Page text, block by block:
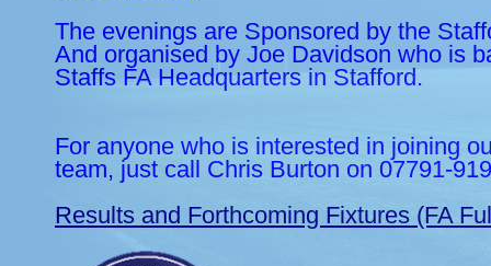
The evenings are Sponsored by the
And organised by Joe Davidson who is
Staffs FA Headquarters in Stafford.
For anyone who is interested in joining
team, just call Chris Burton on 07791-
Results and Forthcoming Fixtures (FA